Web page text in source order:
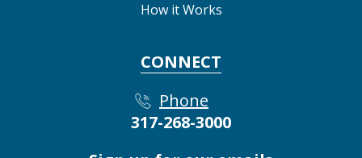
How it Works
CONNECT
Phone
317-268-3000